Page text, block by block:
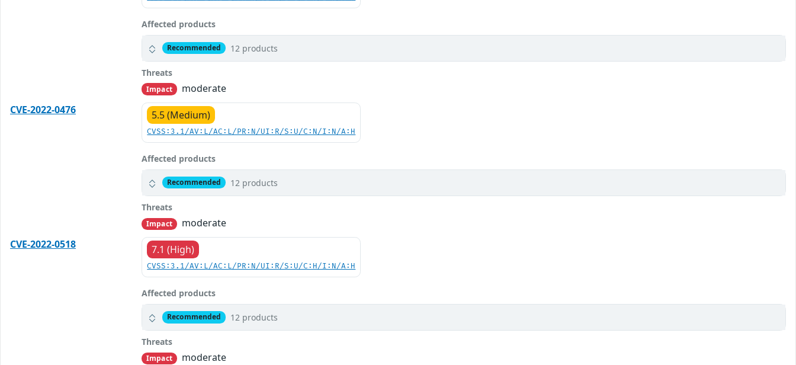
Affected products
Recommended 12 products
Threats
Impact
moderate
CVE-2022-0476
5.5 (Medium)
CVSS:3.1/AV:L/AC:L/PR:N/UI:R/S:U/C:N/I:N/A:H
Affected products
Recommended 12 products
Threats
Impact
moderate
CVE-2022-0518
7.1 (High)
CVSS:3.1/AV:L/AC:L/PR:N/UI:R/S:U/C:H/I:N/A:H
Affected products
Recommended 12 products
Threats
Impact moderate